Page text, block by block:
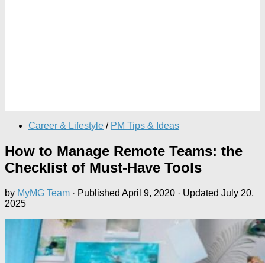
Career & Lifestyle / PM Tips & Ideas
How to Manage Remote Teams: the
Checklist of Must-Have Tools
by MyMG Team · Published April 9, 2020 · Updated July 20,
2025